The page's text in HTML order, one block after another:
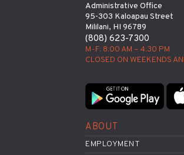
Administrative Office
95-303 Kaloapau Street
Mililani, HI 96789
(808) 623-7300
M-F: 8:00 AM – 4:30 PM
CLOSED ON WEEKENDS
ABOUT
EMPLOYMENT